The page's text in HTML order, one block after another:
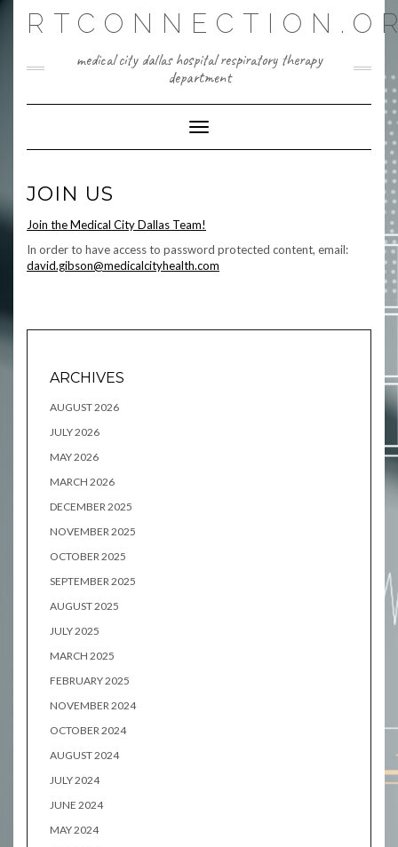
medical city dallas hospital respiratory therapy
department
Toggle Navigation
JOIN US
Join the Medical City Dallas Team!
In order to have access to password protected content, email:
david.gibson@medicalcityhealth.com
ARCHIVES
AUGUST 2026
JULY 2026
MAY 2026
MARCH 2026
DECEMBER 2025
NOVEMBER 2025
OCTOBER 2025
SEPTEMBER 2025
AUGUST 2025
JULY 2025
MARCH 2025
FEBRUARY 2025
NOVEMBER 2024
OCTOBER 2024
AUGUST 2024
JULY 2024
JUNE 2024
MAY 2024